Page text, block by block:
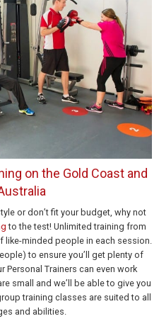
on the Gold Coast and
or don’t fit your budget, why not
to the test! Unlimited training from
like-minded people in each session.
to ensure you’ll get plenty of
Personal Trainers can even work
small and we’ll be able to give you
training classes are suited to all
and abilities.